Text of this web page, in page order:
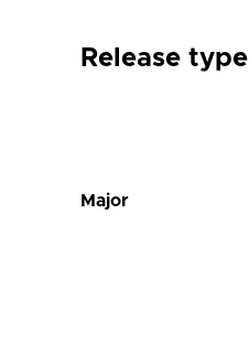
Release type
Major